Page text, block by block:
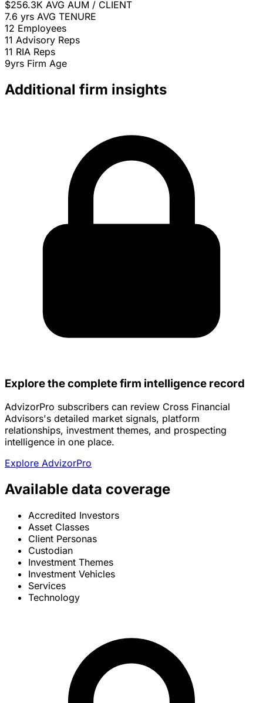
$256.3K AVG AUM / CLIENT
7.6 yrs AVG TENURE
12 Employees
11 Advisory Reps
11 RIA Reps
9yrs Firm Age
Additional firm insights
Explore the complete firm intelligence record
AdvizorPro subscribers can review Cross Financial
Advisors's detailed market signals, platform
relationships, investment themes, and prospecting
intelligence in one place.
Explore AdvizorPro
Available data coverage
Accredited Investors
Asset Classes
Client Personas
Custodian
Investment Themes
Investment Vehicles
Services
Technology